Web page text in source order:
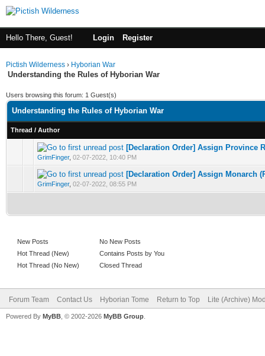
Hello There, Guest! Login Register
Pictish Wilderness › Hyborian War
Understanding the Rules of Hyborian War
Users browsing this forum: 1 Guest(s)
Understanding the Rules of Hyborian War
Thread / Author
[Declaration Order] Assign Province
GrimFinger, 02-07-2022, 10:40 PM
0 Vote(s) - 0 out of 5 in Average
12345
[Declaration Order] Assign Monarch
GrimFinger, 02-07-2022, 08:55 PM
0 Vote(s) - 0 out of 5 in Average
12345
New Posts
Hot Thread (New)
Hot Thread (No New)
No New Posts
Contains Posts by You
Closed Thread
Forum Team Contact Us Hyborian Tome Return to Top Lite (Archive)
Powered By MyBB , © 2002-2026 MyBB Group